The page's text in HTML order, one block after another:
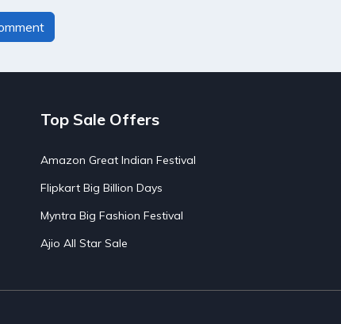
Top Sale Offers
Amazon Great Indian Festival
Flipkart Big Billion Days
Myntra Big Fashion Festival
Ajio All Star Sale